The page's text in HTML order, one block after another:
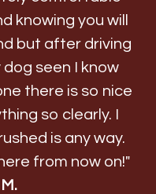
knowing you will
but after driving
seen I know
there is so nice
so clearly. I
is any way.
from now on!"